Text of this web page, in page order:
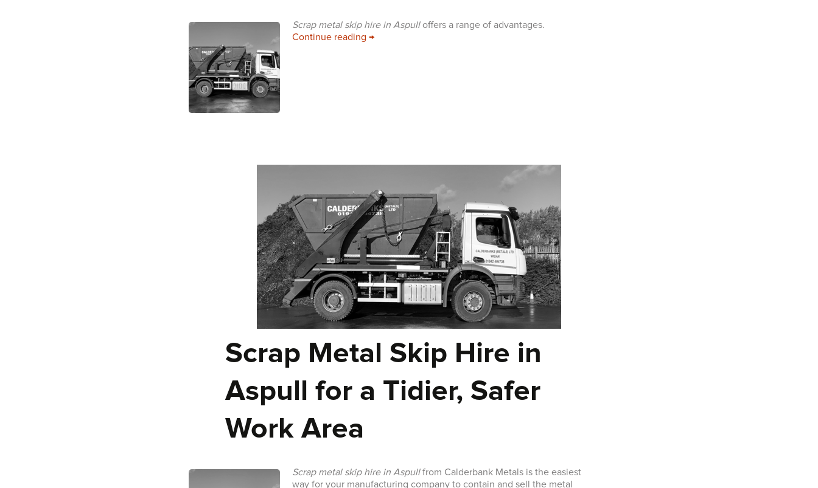
Scrap metal skip hire in Aspull offers a range of advantages.
Continue reading Scrap Metal Skip Hire in Aspull Save Time and Effort
→
Scrap Metal Skip Hire in
Aspull for a Tidier, Safer
Work Area
Scrap metal skip hire in Aspullfrom Calderbank Metals is the easiest
way for your manufacturing company to contain and sell the metal